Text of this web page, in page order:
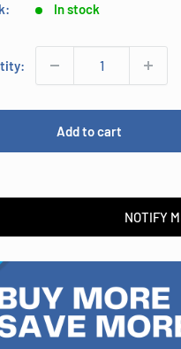
In stock
Add to cart
NOTIFY